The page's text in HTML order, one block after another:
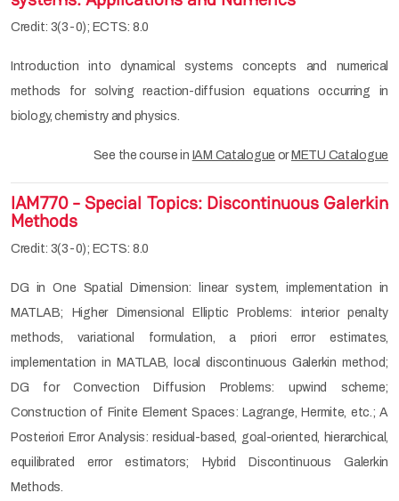
Credit: 3(3-0); ECTS: 8.0
Introduction into dynamical systems concepts and numerical
methods for solving reaction-diffusion equations occurring in
biology, chemistry and physics.
See the course in IAM Catalogue or METU Catalogue
IAM770 - Special Topics: Discontinuous Galerkin
Methods
Credit: 3(3-0); ECTS: 8.0
DG in One Spatial Dimension: linear system, implementation in
MATLAB; Higher Dimensional Elliptic Problems: interior penalty
methods, variational formulation, a priori error estimates,
implementation in MATLAB, local discontinuous Galerkin method;
DG for Convection Diffusion Problems: upwind scheme;
Construction of Finite Element Spaces: Lagrange, Hermite, etc.; A
Posteriori Error Analysis: residual-based, goal-oriented, hierarchical,
equilibrated error estimators; Hybrid Discontinuous Galerkin
Methods.